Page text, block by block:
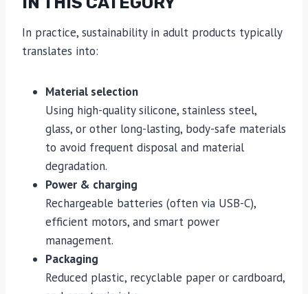
In practice, sustainability in adult products typically
translates into:
Material selection
Using high-quality silicone, stainless steel,
glass, or other long-lasting, body-safe materials
to avoid frequent disposal and material
degradation.
Power & charging
Rechargeable batteries (often via USB-C),
efficient motors, and smart power
management.
Packaging
Reduced plastic, recyclable paper or cardboard,